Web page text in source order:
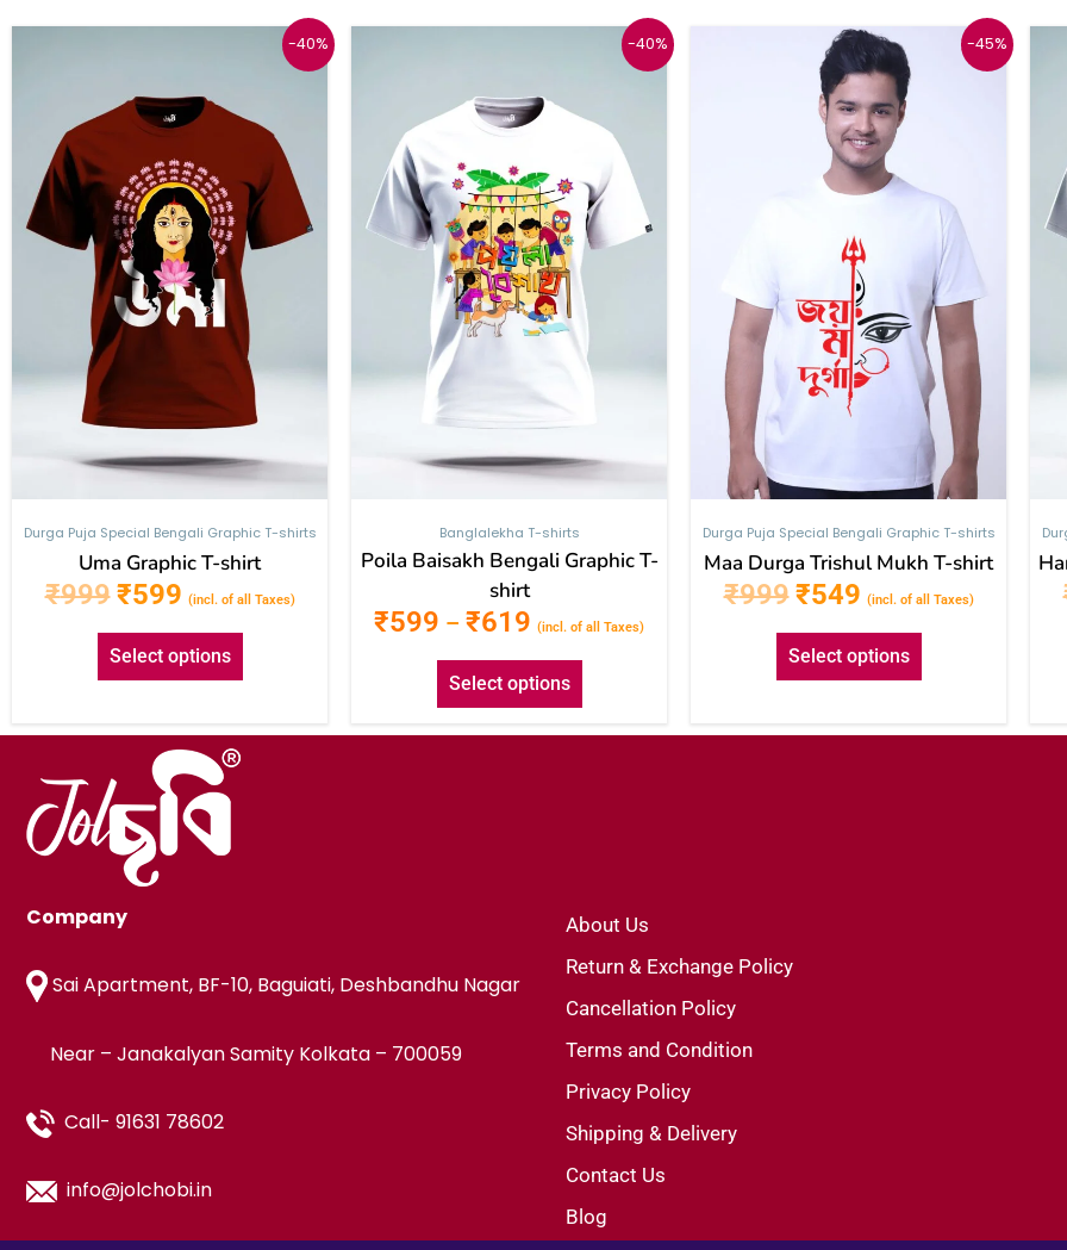
-40%
Durga Puja Special Bengali Graphic T-shirts
Uma Graphic T-shirt
₹999
Original
₹999.
₹599
Current
₹599.
(incl. of all Taxes)
Select options
product
has
multiple
variants.
The
options
may
be
chosen
on
the
product
page
-40%
Banglalekha T-shirts
Poila Baisakh Bengali Graphic T-
shirt
₹599 – ₹619
Price
through
₹619
(incl. of all Taxes)
Select options
product
has
multiple
variants.
The
options
may
be
chosen
on
product
page
-45%
Durga Puja Special Bengali Graphic T-shirts
Maa Durga Trishul Mukh T-shirt
₹999
Original
price
was:
₹999.
₹549
Current
price
is:
₹549.
(incl. of all Taxes)
Select options
product
The
options
may
be
chosen
on
the
product
page
Company
Sai Apartment, BF-10, Baguiati, Deshbandhu Nagar
Near – Janakalyan Samity Kolkata – 700059
Call- 91631 78602
info@jolchobi.in
About Us
Return & Exchange Policy
Cancellation Policy
Terms and Condition
Privacy Policy
Shipping & Delivery
Contact Us
Blog